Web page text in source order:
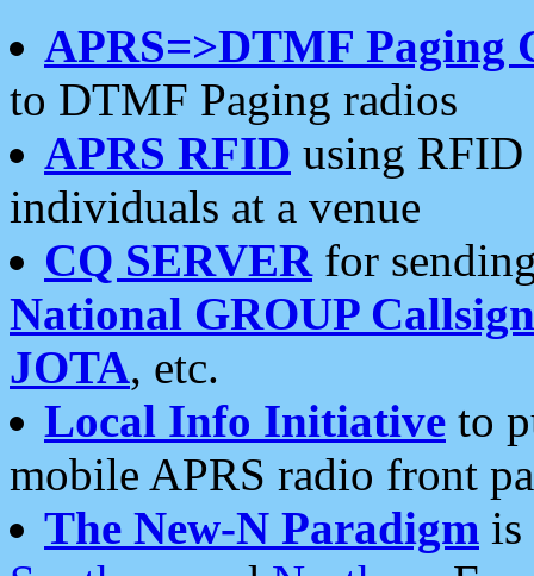
APRS=>DTMF Paging
to DTMF Paging radios
APRS RFID using RFID
individuals at a venue
CQ SERVERfor
National GROUP
JOTA, etc.
Local Info Initiative to
mobile APRS radio front
The New-N Paradigm is